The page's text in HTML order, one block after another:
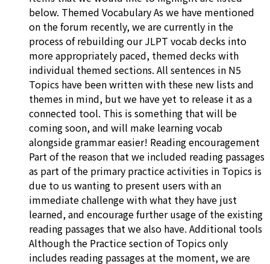
below. Themed Vocabulary As we have mentioned
on the forum recently, we are currently in the
process of rebuilding our JLPT vocab decks into
more appropriately paced, themed decks with
individual themed sections. All sentences in N5
Topics have been written with these new lists and
themes in mind, but we have yet to release it as a
connected tool. This is something that will be
coming soon, and will make learning vocab
alongside grammar easier! Reading encouragement
Part of the reason that we included reading passages
as part of the primary practice activities in Topics is
due to us wanting to present users with an
immediate challenge with what they have just
learned, and encourage further usage of the existing
reading passages that we also have. Additional tools
Although the Practice section of Topics only
includes reading passages at the moment, we are